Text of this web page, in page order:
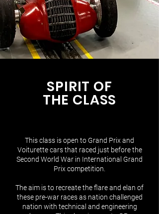
SPIRIT OF
THE CLASS
This class is open to Grand Prix and
Voiturette cars that raced just before the
Second World War in International Grand
Prix competition.
The aim is to recreate the flare and elan of
these pre-war races as nation challenged
nation with technical and engineering